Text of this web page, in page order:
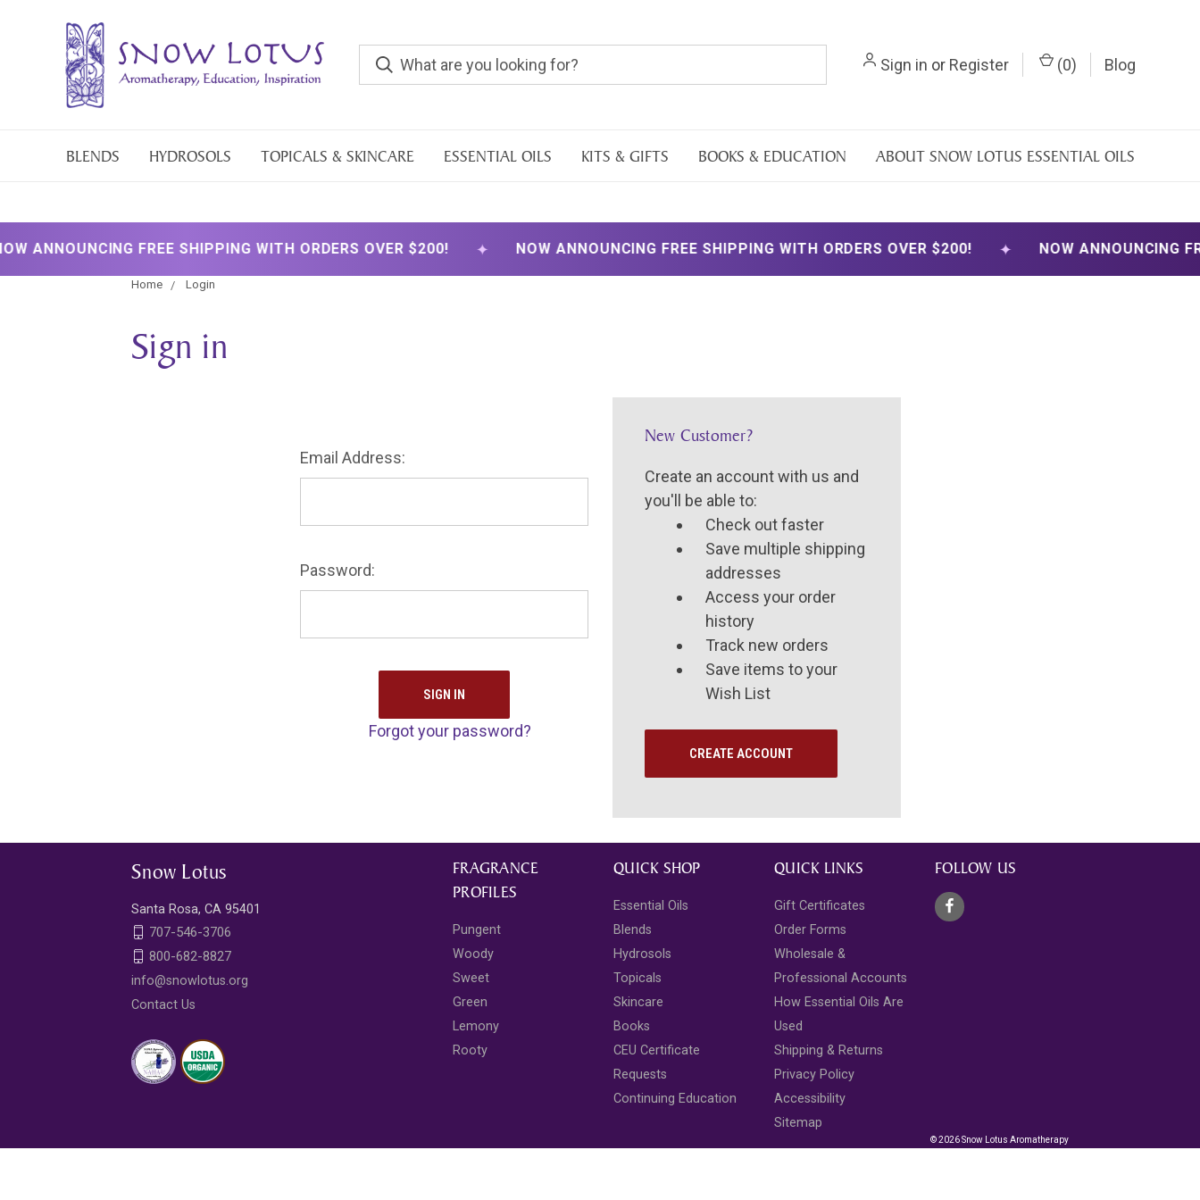
Sign in or Register (0) Blog
BLENDS HYDROSOLS TOPICALS & SKINCARE ESSENTIAL OILS KITS & GIFTS BOOKS & EDUCATION ABOUT SNOW LOTUS ESSENTIAL OILS
ANNOUNCING FREE SHIPPING WITH ORDERS OVER $200! ✦ NOW ANNOUNCING FREE SHIPPING WITH ORDERS OVER $200! ✦ NOW ANNOUNCING
Home Login
Sign in
Email Address:
Password:
Forgot your password?
New Customer?
Create an account with us and
you'll be able to:
Check out faster
Save multiple shipping
addresses
Access your order
history
Track new orders
Save items to your
Wish List
CREATE ACCOUNT
FRAGRANCE
PROFILES
Pungent
Woody
Sweet
Green
Lemony
Rooty
QUICK SHOP
Essential Oils
Blends
Hydrosols
Topicals
Skincare
Books
CEU Certificate
Requests
Continuing Education
QUICK LINKS
Gift Certificates
Order Forms
Wholesale &
Professional Accounts
How Essential Oils Are
Used
Shipping & Returns
Privacy Policy
Accessibility
Sitemap
FOLLOW US
Snow Lotus
Santa Rosa, CA 95401
707-546-3706
800-682-8827
info@snowlotus.org
Contact Us
© 2026 Snow Lotus Aromatherapy